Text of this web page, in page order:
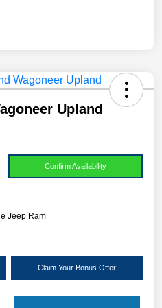
Upland
Confirm Availability
Jeep Ram
Claim Your Bonus Offer